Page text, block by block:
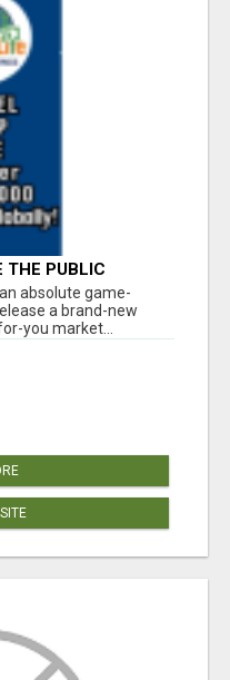
THE PUBLIC
ALERT: HUGE
absolute game-
a brand-new
you market...